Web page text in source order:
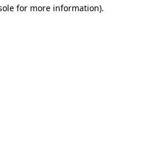
for more information).